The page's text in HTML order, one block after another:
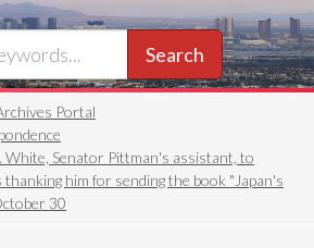
Search
Portal
White, Senator Pittman's assistant, to
him for sending the book "Japan's
30